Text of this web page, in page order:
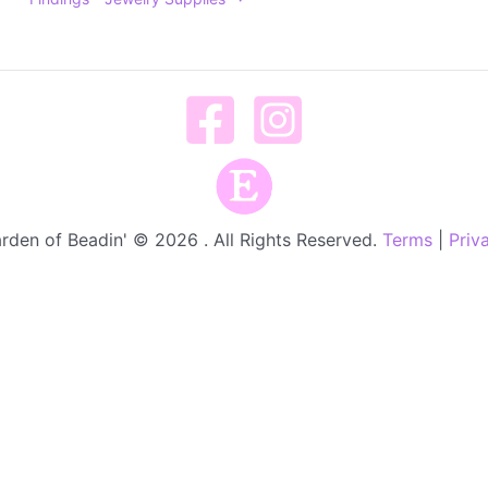
of Beadin' © 2026 . All Rights Reserved. Terms|